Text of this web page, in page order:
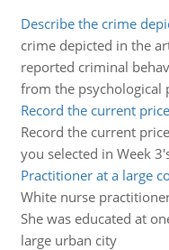
Describe the crime
crime depicted in the
reported criminal
from the psychological
Record the current
Record the current
you selected in Week
Practitioner at a large
White nurse
She was educated at
large urban city